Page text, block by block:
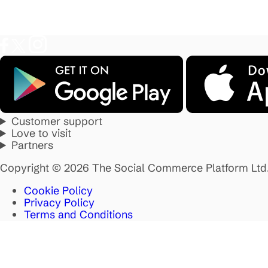
Customer support
Love to visit
Partners
Copyright © 2026 The Social Commerce Platform
Cookie Policy
Privacy Policy
Terms and Conditions